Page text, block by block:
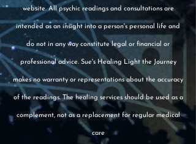
website. All psychic readings and consultations are
intended as an insight into a person's personal life and
do not in any way constitute legal or financial or
professional advice. Sue's Healing Light the Journey
makes no warranty or representations about the accuracy
of the readings. The healing services should be used as a
complement, not as a replacement for regular medical
care